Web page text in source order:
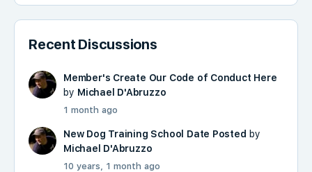
Recent Discussions
Member's Create Our Code of Conduct Here
by Michael D'Abruzzo
1 month ago
New Dog Training School Date Posted by
Michael D'Abruzzo
10 years, 1 month ago